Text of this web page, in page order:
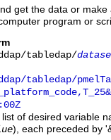
get the data or
program or
tabledap/
tabledap/
of desired variable
), each preceded by